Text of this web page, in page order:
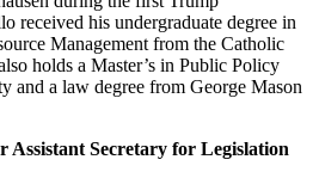
received his undergraduate degree in
Management from the Catholic
holds a Master’s in Public Policy
and a law degree from George Mason
Assistant Secretary for Legislation